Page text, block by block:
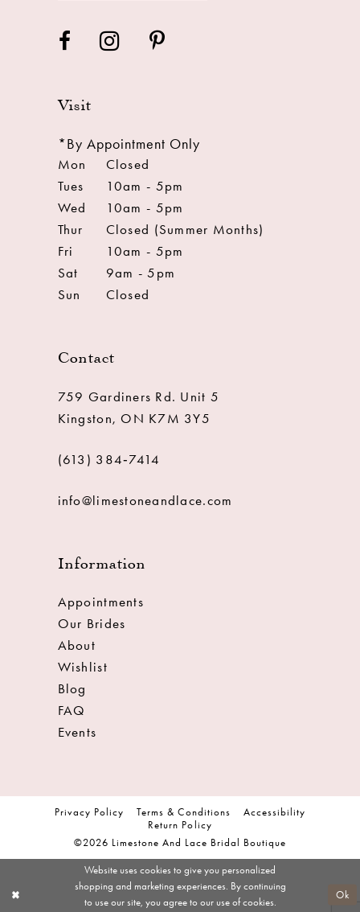
Visit
*By Appointment Only
Mon
Closed
Tues
10am - 5pm
Wed
10am - 5pm
Thur
Closed (Summer Months)
Fri
10am - 5pm
Sat
9am - 5pm
Sun
Closed
Contact
759 Gardiners Rd. Unit 5
Kingston, ON K7M 3Y5
(613) 384‑7414
info@limestoneandlace.com
Information
Appointments
Our Brides
About
Wishlist
Blog
FAQ
Events
Privacy Policy Terms & Conditions
Accessibility
Return Policy
©2026 Limestone And Lace Bridal Boutique
Website uses cookies to give you personalized
shopping and marketing experiences. By continuing
to use our site, you agree to our use of cookies.
Ok